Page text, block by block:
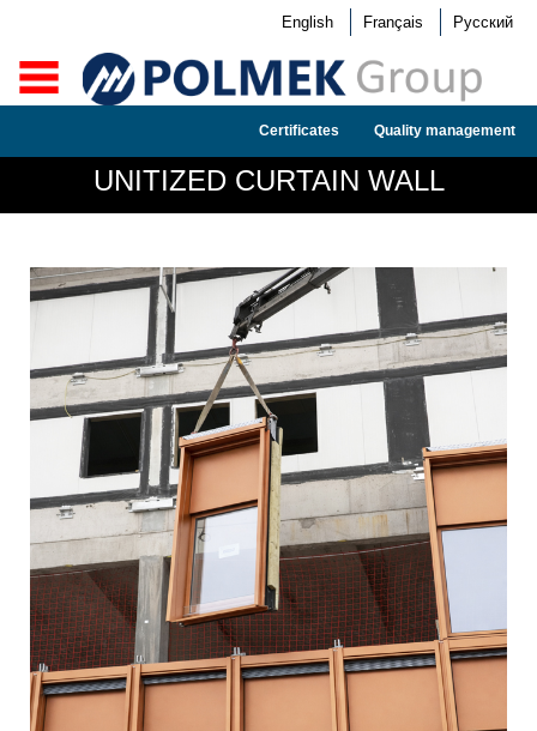
English Français Русский
Certificates Quality management
UNITIZED CURTAIN WALL